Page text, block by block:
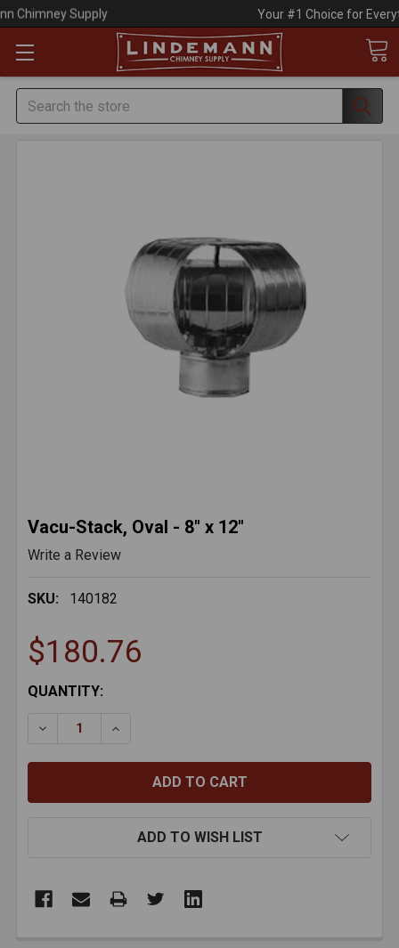
Your #1 Choice for Everything Chimney!
Search
Vacu-Stack, Oval - 8" x 12"
Write a Review
SKU: 140182
$180.76
CURRENT
QUANTITY:
DECREASE QUANTITY OF VACU-STACK, OVAL - 8" X
INCREASE QUANTITY OF VACU-STACK,
ADD TO WISH LIST